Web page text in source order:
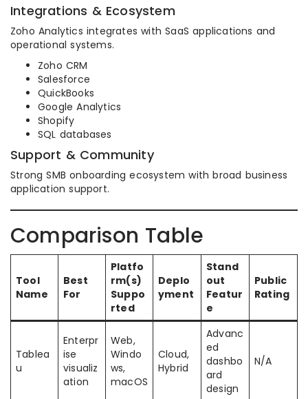
Integrations & Ecosystem
Zoho Analytics integrates with SaaS applications and
operational systems.
Zoho CRM
Salesforce
QuickBooks
Google Analytics
Shopify
SQL databases
Support & Community
Strong SMB onboarding ecosystem with broad business
application support.
Comparison Table
Tool
Name
Best
For
Platfo
rm(s)
Suppo
rted
Deplo
yment
Stand
out
Featur
e
Public
Rating
Tablea
u
Enterpr
ise
visualiz
ation
Web,
Windo
ws,
macOS
Cloud,
Hybrid
Advanc
ed
dashbo
ard
design
N/A